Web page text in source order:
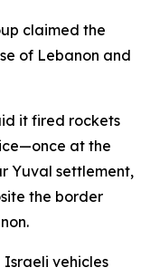
claimed the
of Lebanon and
it fired rockets
at the
Yuval settlement,
the border
vehicles